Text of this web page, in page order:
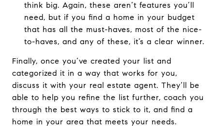
think big. Again, these aren’t features you’ll
need, but if you find a home in your budget
that has all the must-haves, most of the nice-
to-haves, and any of these, it’s a clear winner.
Finally, once you’ve created your list and
categorized it in a way that works for you,
discuss it with your real estate agent. They’ll be
able to help you refine the list further, coach you
through the best ways to stick to it, and find a
home in your area that meets your needs.